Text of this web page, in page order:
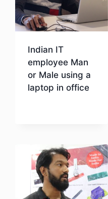
Indian IT
employee Man
or Male using a
laptop in office